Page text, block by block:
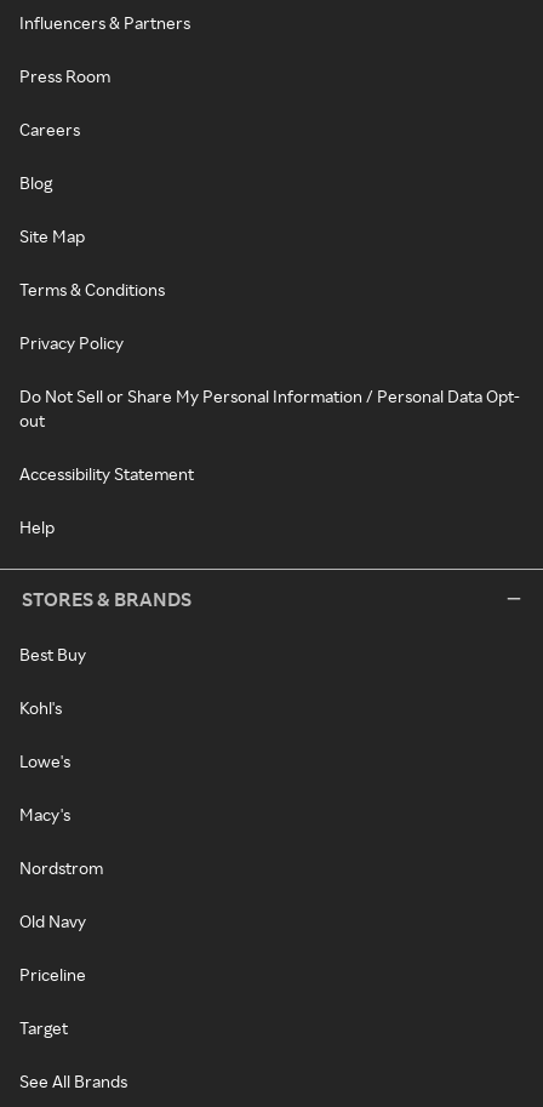
Influencers & Partners
Press Room
Careers
Blog
Site Map
Terms & Conditions
Privacy Policy
Do Not Sell or Share My Personal Information / Personal Data Opt-
out
Accessibility Statement
Help
STORES & BRANDS
Best Buy
Kohl's
Lowe's
Macy's
Nordstrom
Old Navy
Priceline
Target
See All Brands